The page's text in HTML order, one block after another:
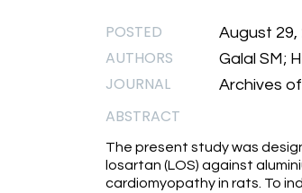
POSTED August 29,
AUTHORS Galal SM;
JOURNAL Archives
ABSTRACT
The present study was
losartan (LOS) against
cardiomyopathy in rats. To